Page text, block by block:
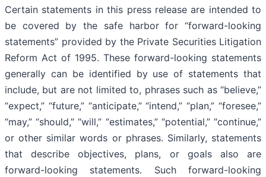
Certain statements in this press release are intended to
be covered by the safe harbor for “forward-looking
statements” provided by the Private Securities Litigation
Reform Act of 1995. These forward-looking statements
generally can be identified by use of statements that
include, but are not limited to, phrases such as “believe,”
“expect,” “future,” “anticipate,” “intend,” “plan,” “foresee,”
“may,” “should,” “will,” “estimates,” “potential,” “continue,”
or other similar words or phrases. Similarly, statements
that describe objectives, plans, or goals also are
forward-looking statements. Such forward-looking